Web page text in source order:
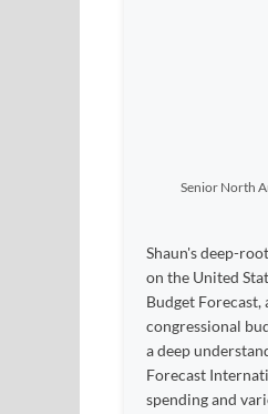
Senior North
Shaun's deep-
on the United
Budget
congressional
a deep
Forecast
spending and